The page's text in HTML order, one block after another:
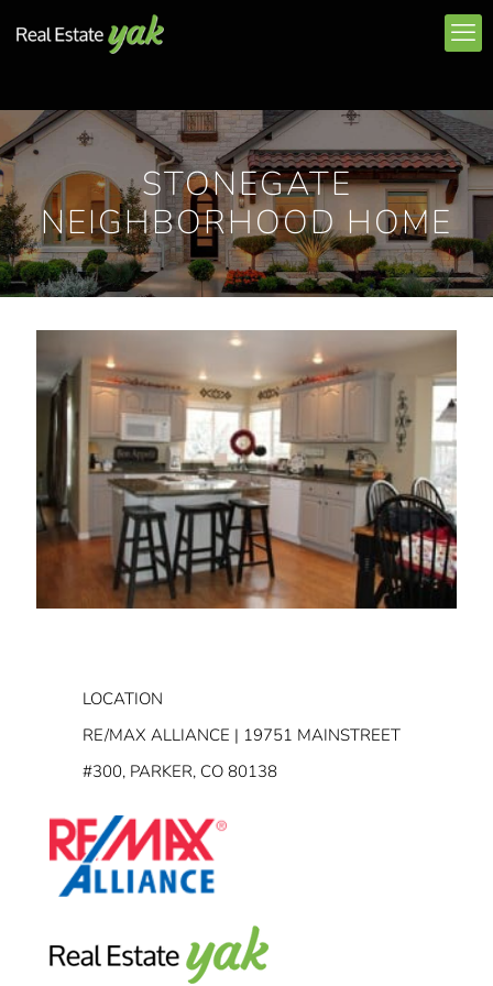
STONEGATE
NEIGHBORHOOD HOME
LOCATION
RE/MAX ALLIANCE | 19751 MAINSTREET
#300, PARKER, CO 80138